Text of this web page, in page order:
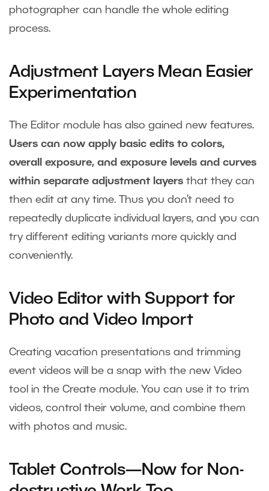
photographer can handle the whole editing
process.
Adjustment Layers Mean Easier
Experimentation
The Editor module has also gained new features.
Users can now apply basic edits to colors,
overall exposure, and exposure levels and curves
within separate adjustment layers that they can
then edit at any time. Thus you don’t need to
repeatedly duplicate individual layers, and you can
try different editing variants more quickly and
conveniently.
Video Editor with Support for
Photo and Video Import
Creating vacation presentations and trimming
event videos will be a snap with the new Video
tool in the Create module. You can use it to trim
videos, control their volume, and combine them
with photos and music.
Tablet Controls—Now for Non-